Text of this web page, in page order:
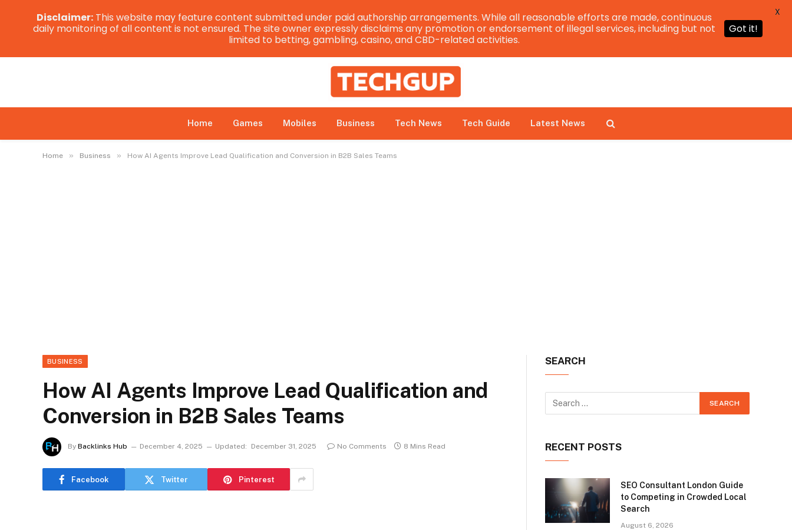
Home Games Mobiles Business Tech News Tech Guide Latest News
Home » Business » How AI Agents Improve Lead Qualification and Conversion in B2B Sales Teams
BUSINESS
How AI Agents Improve Lead Qualification and
Conversion in B2B Sales Teams
By Backlinks Hub December 4, 2025 Updated: December 31, 2025 No Comments 8 Mins Read
Facebook Twitter Pinterest
SEARCH
RECENT POSTS
SEO Consultant London Guide
to Competing in Crowded Local
Search
August 6, 2026
Disclaimer:This website may feature content submitted under paid authorship arrangements. While all reasonable efforts are made, continuous
daily monitoring of all content is not ensured. The site owner expressly disclaims any promotion or endorsement of illegal services, including but not
limited to betting, gambling, casino, and CBD-related activities.
Got it!
X